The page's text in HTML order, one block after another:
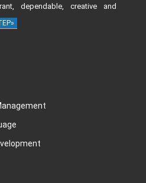
dependable, creative and